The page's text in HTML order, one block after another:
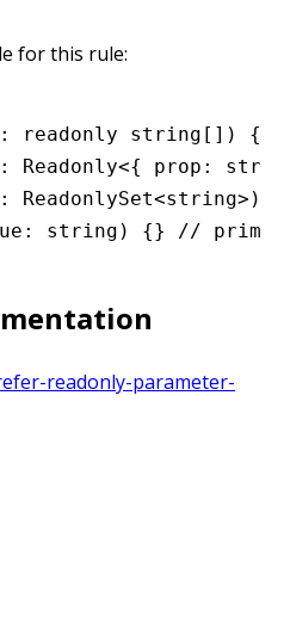
for this rule:
: readonly string []) {}
: Readonly<{ prop :
: ReadonlySet<string>)
: string ) {} //
readonly-parameter-